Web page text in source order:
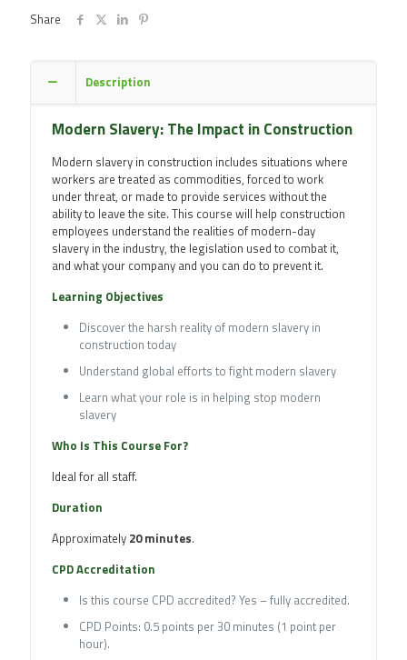
Share
Description
Modern Slavery: The Impact in Construction
Modern slavery in construction includes situations where
workers are treated as commodities, forced to work
under threat, or made to provide services without the
ability to leave the site. This course will help construction
employees understand the realities of modern-day
slavery in the industry, the legislation used to combat it,
and what your company and you can do to prevent it.
Learning Objectives
Discover the harsh reality of modern slavery in
construction today
Understand global efforts to fight modern slavery
Learn what your role is in helping stop modern
slavery
Who Is This Course For?
Ideal for all staff.
Duration
Approximately 20 minutes.
CPD Accreditation
Is this course CPD accredited? Yes – fully accredited.
CPD Points: 0.5 points per 30 minutes (1 point per
hour).